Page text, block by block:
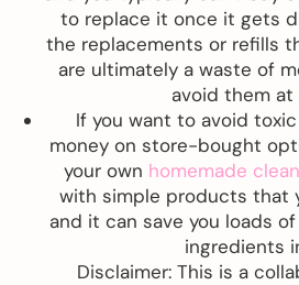
to replace it once it gets
the replacements or refills
are ultimately a waste of
avoid them at
If you want to avoid
money on store-bought
your own homemade
with simple products that
and it can save you loads
ingredients
Disclaimer: This is a